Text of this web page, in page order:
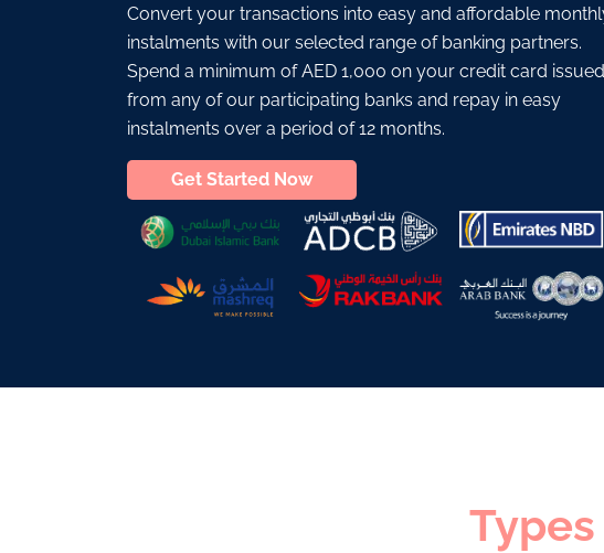
Convert your transactions into easy and affordable
instalments with our selected range of banking partners.
Spend a minimum of AED 1,000 on your credit card issued
from any of our participating banks and repay in easy
instalments over a period of 12 months.
Get Started Now